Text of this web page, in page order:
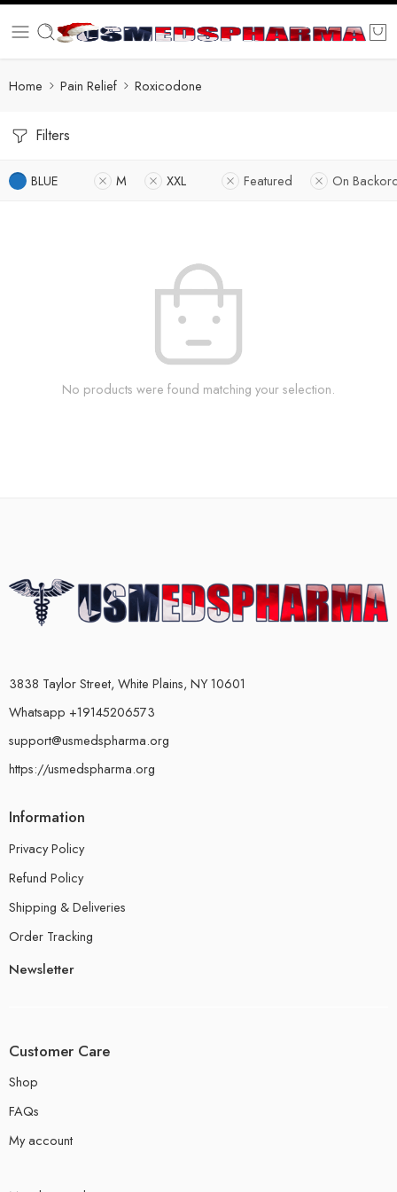
Home Pain Relief Roxicodone
Filters
BLUE M XXL Featured On
No products were found matching your selection.
3838 Taylor Street, White Plains, NY 10601
Whatsapp +19145206573
support@usmedspharma.org
https://usmedspharma.org
Information
Privacy Policy
Refund Policy
Shipping & Deliveries
Order Tracking
Newsletter
Customer Care
Shop
FAQs
My account